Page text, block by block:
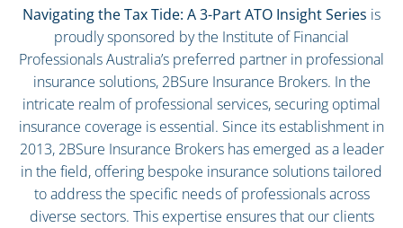
Navigating the Tax Tide: A 3-Part ATO Insight Series is
proudly sponsored by the Institute of Financial
Professionals Australia’s preferred partner in professional
insurance solutions, 2BSure Insurance Brokers. In the
intricate realm of professional services, securing optimal
insurance coverage is essential. Since its establishment in
2013, 2BSure Insurance Brokers has emerged as a leader
in the field, offering bespoke insurance solutions tailored
to address the specific needs of professionals across
diverse sectors. This expertise ensures that our clients